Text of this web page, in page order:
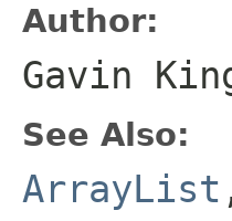
Author:
Gavin
See Also:
ArrayList